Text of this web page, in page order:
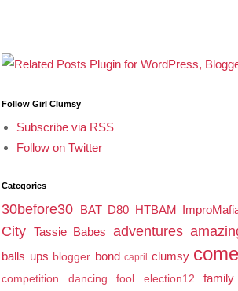
Follow Girl Clumsy
Subscribe via RSS
Follow on Twitter
Categories
30before30 BAT D80 HTBAM
City Tassie Babes adventures
balls ups blogger bond capril clumsy
competition dancing fool election12